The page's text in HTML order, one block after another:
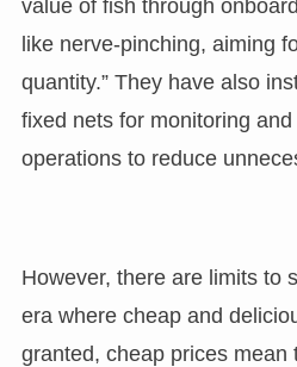
value of fish through
like nerve-pinching, aiming
quantity.” They have also
fixed nets for monitoring
operations to reduce
However, there are limits to
era where cheap and
granted, cheap prices mean